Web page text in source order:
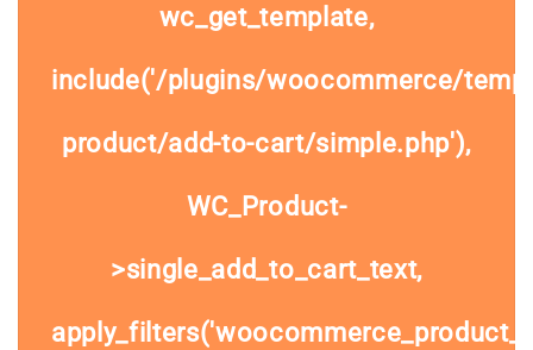
wc_get_template,
include('/plugins/woocommerce/
product/add-to-cart/simple.php'),
WC_Product-
>single_add_to_cart_text,